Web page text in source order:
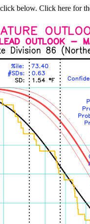
below. Click here for